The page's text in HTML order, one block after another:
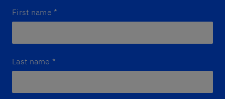
First name *
Last name *